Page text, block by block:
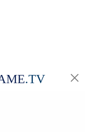
.TV